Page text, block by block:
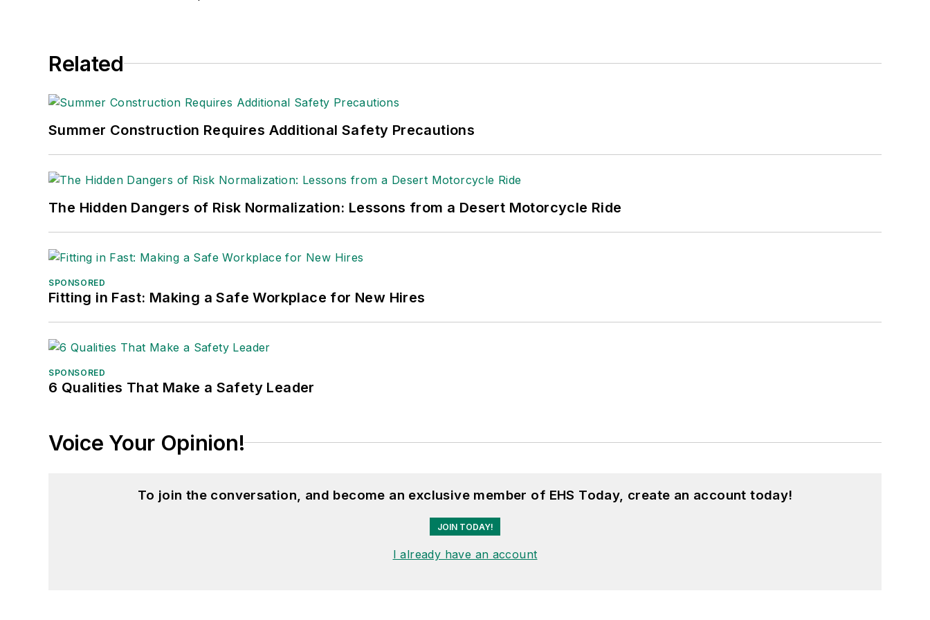
Related
Summer Construction Requires Additional Safety Precautions
The Hidden Dangers of Risk Normalization: Lessons from a Desert Motorcycle Ride
SPONSORED
Fitting in Fast: Making a Safe Workplace for New Hires
SPONSORED
6 Qualities That Make a Safety Leader
Voice Your Opinion!
To join the conversation, and become an exclusive member of EHS Today, create an account today!
JOIN TODAY!
I already have an account